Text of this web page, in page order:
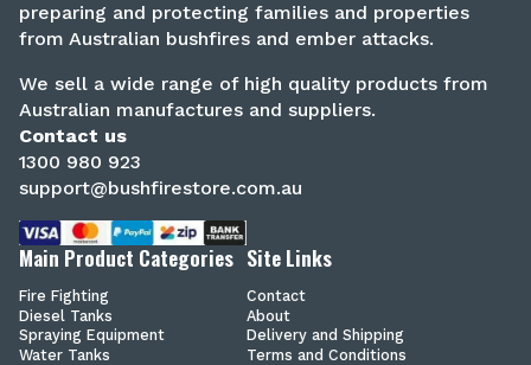
preparing and protecting families and properties
from Australian bushfires and ember attacks.
We sell a wide range of high quality products from
Australian manufactures and suppliers.
Contact us
1300 980 923
support@bushfirestore.com.au
Main Product Categories
Fire Fighting
Diesel Tanks
Spraying Equipment
Water Tanks
Site Links
Contact
About
Delivery and Shipping
Terms and Conditions